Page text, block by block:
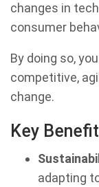
changes in
consumer
By doing so,
competitive,
change.
Key
adapting